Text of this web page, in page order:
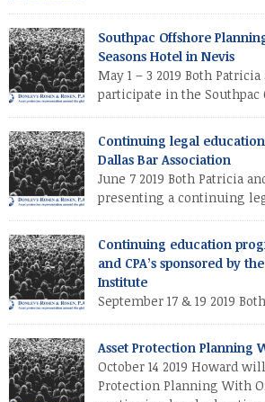
Osgoode Hall Law School (at York
Howard will discuss drafting strategies
protection trust and Patricia will discuss
protecting real estate from creditors.
Southpac Offshore
Seasons Hotel in Nevis
May 1 – 3 2019 Both
participate in the
Howard will discuss both drafting
reporting requirements for the offshore
and Patricia will discuss special
estate from creditors. Both Patricia […]
Continuing legal
Dallas Bar Association
June 7 2019 Both Patricia
presenting a continuing
will discuss drafting strategies for the
protection trust and Patricia will discuss
protecting real estate from creditors.
Continuing education
and CPA’s sponsored by
Institute
September 17 & 19 2019
program for attorneys and CPA’s
Business Institute (in both Miami & West
Asset Protection Planning
October 14 2019 Howard
Protection Planning With